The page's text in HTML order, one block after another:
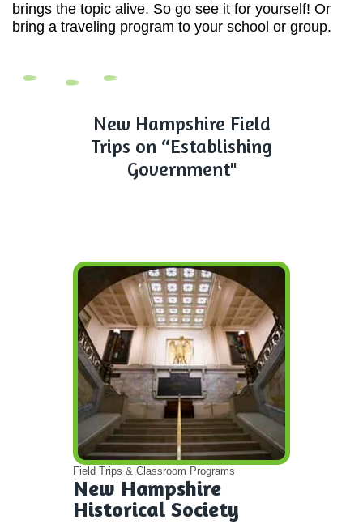
brings the topic alive. So go see it for yourself! Or
bring a traveling program to your school or group.
New Hampshire Field
Trips on “Establishing
Government"
Field Trips & Classroom Programs
New Hampshire
Historical Society